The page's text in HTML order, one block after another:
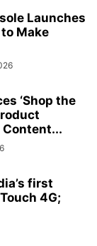
Launches
Make
‘Shop the
first
4G;